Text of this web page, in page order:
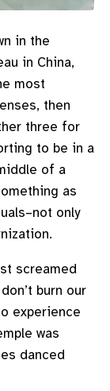
in the
in China,
most
then
three for
to be in a
of a
as
only
screamed
burn our
experience
was
danced